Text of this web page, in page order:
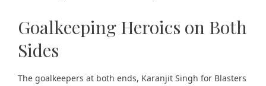
Goalkeeping Heroics on Both
Sides
The goalkeepers at both ends, Karanjit Singh for Blasters